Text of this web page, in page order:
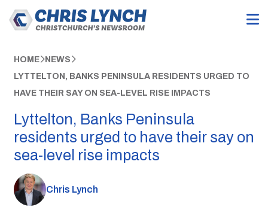
HOME NEWS
LYTTELTON, BANKS PENINSULA RESIDENTS URGED TO
HAVE THEIR SAY ON SEA-LEVEL RISE IMPACTS
Lyttelton, Banks Peninsula
residents urged to have their say on
sea-level rise impacts
Chris Lynch